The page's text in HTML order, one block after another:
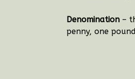
Denomination –
penny, one pound